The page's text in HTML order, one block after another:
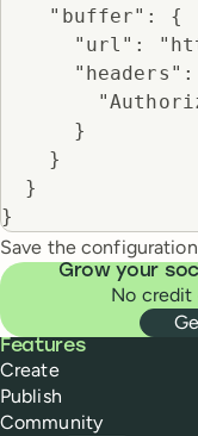
    "buffer": {
"url":
"headers":
      }
    }
  }
}
Save the
Grow your
No credit
Buffer
Features
Create
Publish
Community